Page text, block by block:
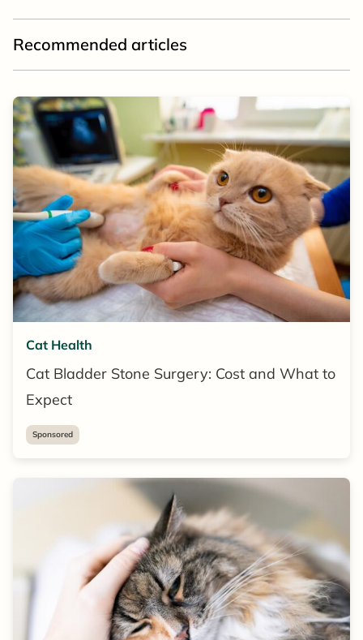
Recommended articles
Cat Health
Cat Bladder Stone Surgery: Cost and What to
Expect
Sponsored